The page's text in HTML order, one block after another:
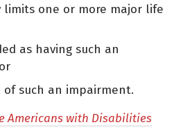
one or more major life
as having such an
of such an impairment.
Americans with Disabilities